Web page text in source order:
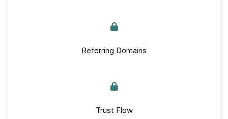
Referring Domains
Trust Flow